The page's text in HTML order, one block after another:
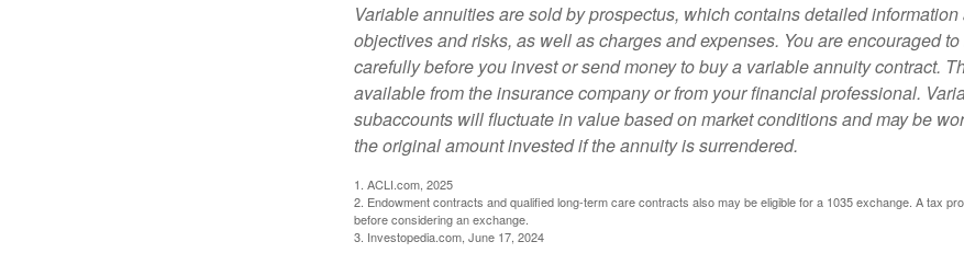
Variable annuities are sold by prospectus, which contains detailed
objectives and risks, as well as charges and expenses. You are encouraged
carefully before you invest or send money to buy a variable annuity contract.
available from the insurance company or from your financial professional.
subaccounts will fluctuate in value based on market conditions and may be
the original amount invested if the annuity is surrendered.
1. ACLI.com, 2025
2. Endowment contracts and qualified long-term care contracts also may be eligible for a 1035 exchange. A tax
before considering an exchange.
3. Investopedia.com, June 17, 2024